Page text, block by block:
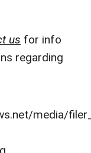
us for info
regarding